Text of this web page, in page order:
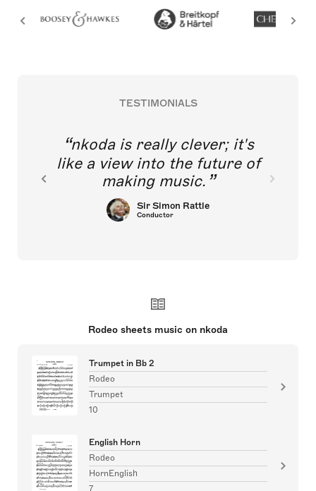
TESTIMONIALS
nkoda is really clever; it's
like a view into the future of
making music.
Sir Simon Rattle
Conductor
Rodeo sheets music on nkoda
Trumpet in Bb 2
Rodeo
Trumpet
10
English Horn
Rodeo
HornEnglish
7